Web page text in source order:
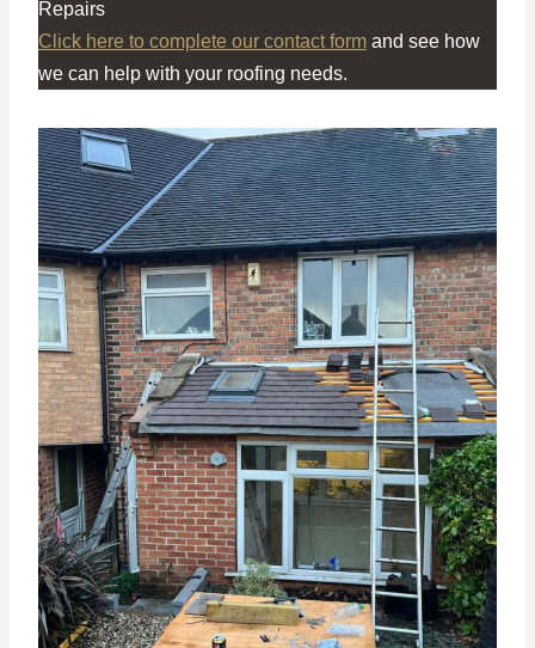
Repairs
Click here to complete our contact form and see how
we can help with your roofing needs.